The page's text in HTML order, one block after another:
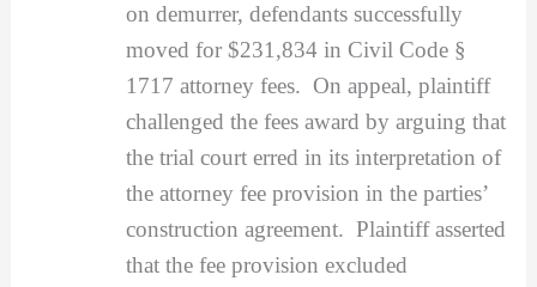
on demurrer, defendants successfully
moved for $231,834 in Civil Code §
1717 attorney fees. On appeal, plaintiff
challenged the fees award by arguing that
the trial court erred in its interpretation of
the attorney fee provision in the parties’
construction agreement. Plaintiff asserted
that the fee provision excluded